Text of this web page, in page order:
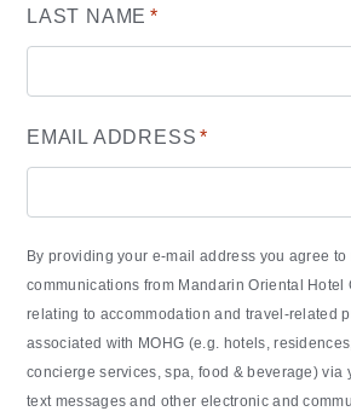
LAST NAME *
EMAIL ADDRESS *
By providing your e-mail address you agree
communications from Mandarin Oriental Hotel
relating to accommodation and travel-related
associated with MOHG (e.g. hotels,
concierge services, spa, food & beverage) via
text messages and other electronic and